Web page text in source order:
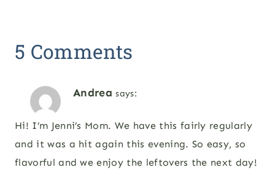
5 Comments
Andrea says:
Hi! I’m Jenni’s Mom. We have this fairly regularly
and it was a hit again this evening. So easy, so
flavorful and we enjoy the leftovers the next day!